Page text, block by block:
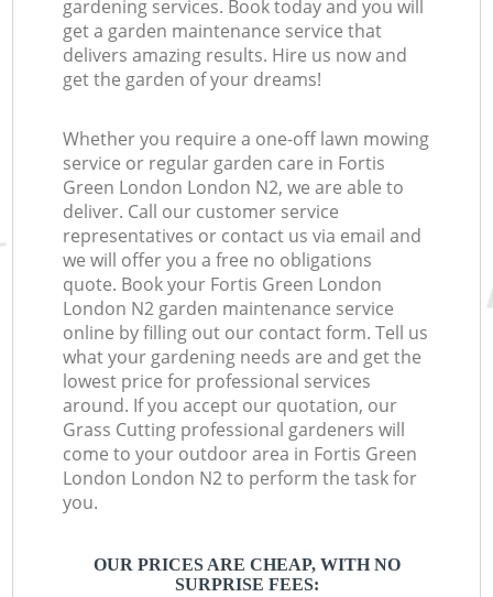
gardening services. Book today and you will
get a garden maintenance service that
delivers amazing results. Hire us now and
get the garden of your dreams!
Whether you require a one-off lawn mowing
service or regular garden care in Fortis
Green London London N2, we are able to
deliver. Call our customer service
representatives or contact us via email and
we will offer you a free no obligations
quote. Book your Fortis Green London
London N2 garden maintenance service
online by filling out our contact form. Tell us
what your gardening needs are and get the
lowest price for professional services
around. If you accept our quotation, our
Grass Cutting professional gardeners will
come to your outdoor area in Fortis Green
London London N2 to perform the task for
you.
OUR PRICES ARE CHEAP, WITH NO
SURPRISE FEES: